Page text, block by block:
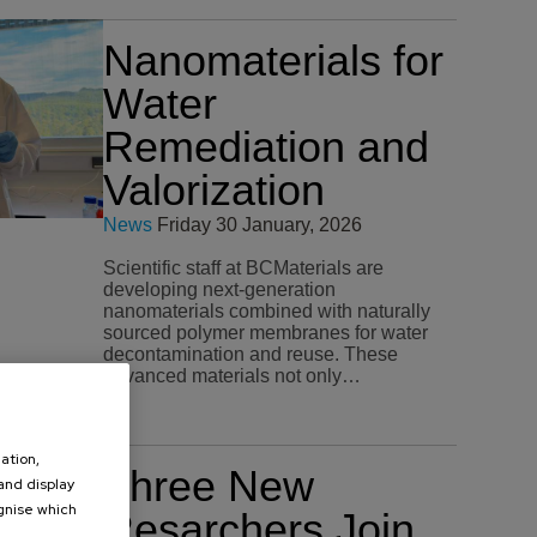
Nanomaterials for
Water
Remediation and
Valorization
News Friday 30 January, 2026
Scientific staff at BCMaterials are
developing next-generation
nanomaterials combined with naturally
sourced polymer membranes for water
decontamination and reuse. These
advanced materials not only…
Three New
display
which